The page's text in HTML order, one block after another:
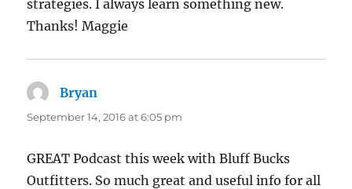
strategies. I always learn something new.
Thanks! Maggie
Bryan
September 14, 2016 at 6:05 pm
GREAT Podcast this week with Bluff Bucks
Outfitters. So much great and useful info for all